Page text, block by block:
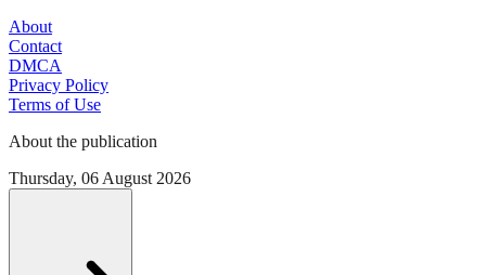
About
Contact
DMCA
Privacy Policy
Terms of Use
About the publication
Thursday, 06 August 2026